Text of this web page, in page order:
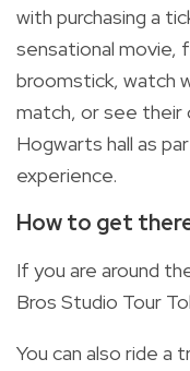
with purchasing a
sensational movie,
broomstick, watch
match, or see their
Hogwarts hall as
experience.
How to get
If you are around
Bros Studio Tour
You can also ride a